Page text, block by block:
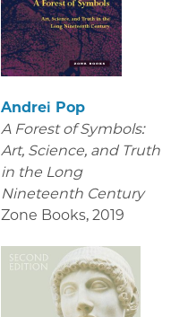
Andrei Pop
A Forest of Symbols:
Art, Science, and Truth
in the Long
Nineteenth Century
Zone Books, 2019